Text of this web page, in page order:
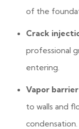
of the
Crack
professional
entering.
Vapor
to walls and
condensation.